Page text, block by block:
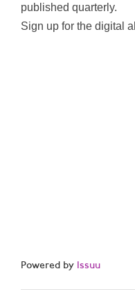
published quarterly.
Sign up for the digital
Powered by Issuu